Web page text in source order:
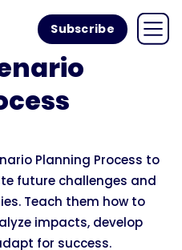
Subscribe
Planning Process to
future challenges and
Teach them how to
impacts, develop
for success.